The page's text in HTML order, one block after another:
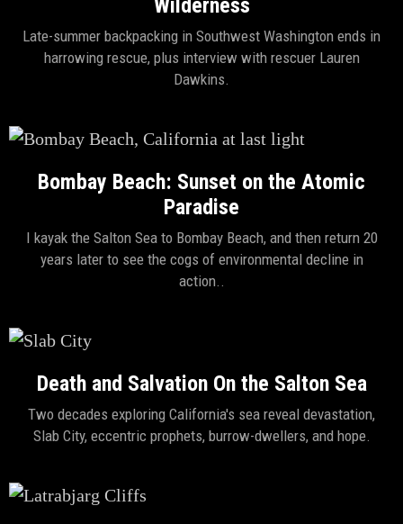
Wilderness
Late-summer backpacking in Southwest Washington ends in
harrowing rescue, plus interview with rescuer Lauren
Dawkins.
Bombay Beach: Sunset on the Atomic
Paradise
I kayak the Salton Sea to Bombay Beach, and then return 20
years later to see the cogs of environmental decline in
action..
Death and Salvation On the Salton Sea
Two decades exploring California's sea reveal devastation,
Slab City, eccentric prophets, burrow-dwellers, and hope.